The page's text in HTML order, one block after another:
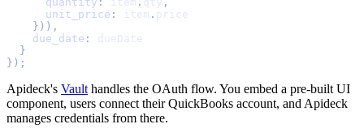
unit_price : item . price
} ) ) ,
due_date :
dueDate
}
} ) ;
Apideck's Vault handles the OAuth flow. You embed a pre-built UI
component, users connect their QuickBooks account, and Apideck
manages credentials from there.